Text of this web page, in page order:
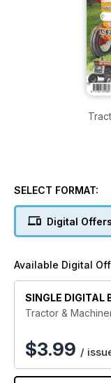
SELECT FORMAT:
Digital Offers
Available Digital
SINGLE DIGITAL
Tractor &
$3.99 /